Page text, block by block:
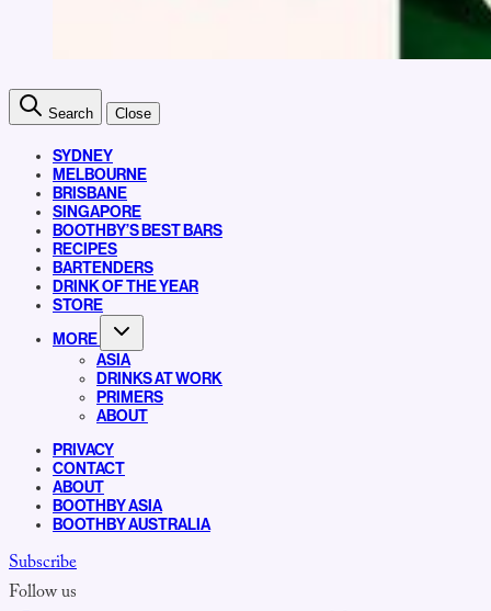
Search Close
SYDNEY
MELBOURNE
BRISBANE
SINGAPORE
BOOTHBY’S BEST BARS
RECIPES
BARTENDERS
DRINK OF THE YEAR
STORE
MORE
ASIA
DRINKS AT WORK
PRIMERS
ABOUT
PRIVACY
CONTACT
ABOUT
BOOTHBY ASIA
BOOTHBY AUSTRALIA
Subscribe
Follow us